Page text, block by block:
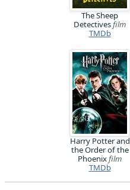
The Sheep
Detectivesfilm
TMDb
Harry Potter and
the Order of the
Phoenixfilm
TMDb